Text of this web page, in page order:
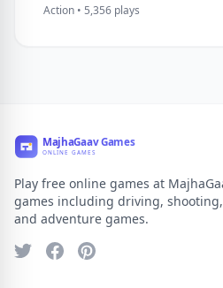
Action • 5,356 plays
Play free online games at
games including driving,
and adventure games.